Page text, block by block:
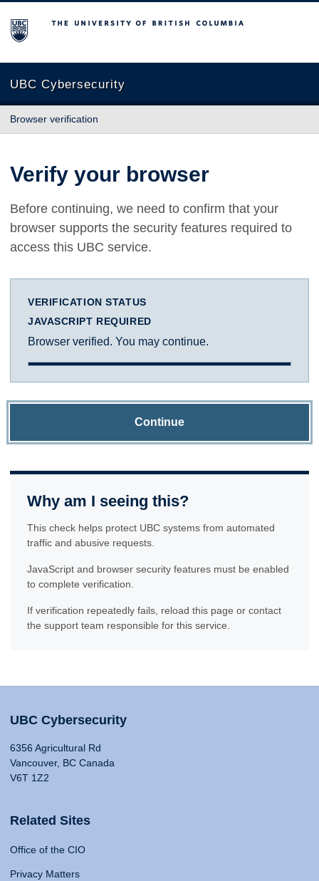
The University of British Columbia
UBC Cybersecurity
Browser verification
Verify your browser
Before continuing, we need to confirm that your
browser supports the security features required to
access this UBC service.
VERIFICATION STATUS
JAVASCRIPT REQUIRED
Browser verified. You may continue.
Continue
Why am I seeing this?
This check helps protect UBC systems from automated
traffic and abusive requests.
JavaScript and browser security features must be enabled
to complete verification.
If verification repeatedly fails, reload this page or contact
the support team responsible for this service.
UBC Cybersecurity
6356 Agricultural Rd
Vancouver, BC Canada
V6T 1Z2
Related Sites
Office of the CIO
Privacy Matters